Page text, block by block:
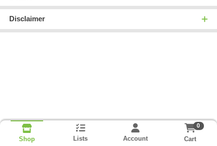
Disclaimer
Shop Lists Account
0
Cart